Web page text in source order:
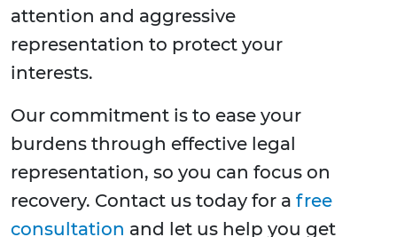
attention and aggressive
representation to protect your
interests.
Our commitment is to ease your
burdens through effective legal
representation, so you can focus on
recovery. Contact us today for a free
consultation and let us help you get